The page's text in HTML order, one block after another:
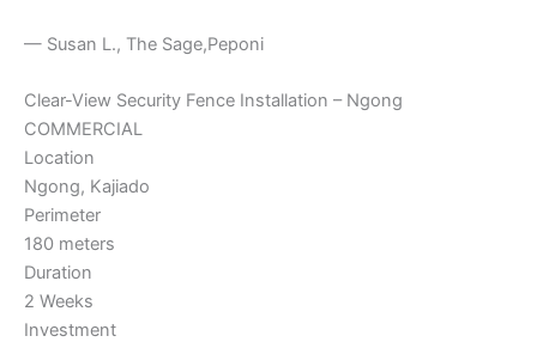
— Susan L., The Sage,Peponi
Clear-View Security Fence Installation – Ngong
COMMERCIAL
Location
Ngong, Kajiado
Perimeter
180 meters
Duration
2 Weeks
Investment